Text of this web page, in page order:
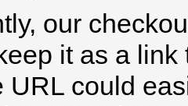
our
it as a
URL could